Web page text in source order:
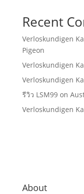
Recent
Verloskundigen
Pigeon
Verloskundigen
Verloskundigen
รีวิว LSM99on
Verloskundigen
About